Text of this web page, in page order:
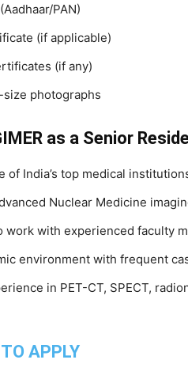
PAN)
(if applicable)
(if any)
photographs
as a Senior
of India’s top medical
Nuclear Medicine
work with experienced faculty
environment with frequent
in PET-CT, SPECT,
APPLY